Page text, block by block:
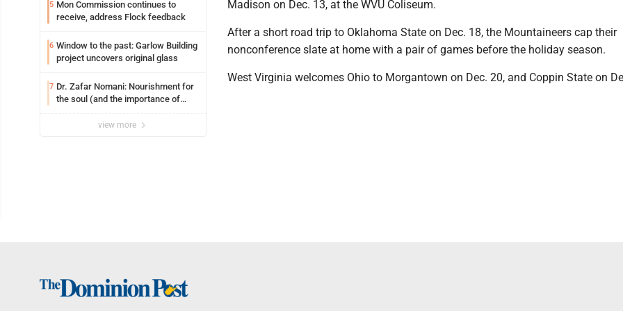
5 Mon Commission continues to
receive, address Flock feedback
6 Window to the past: Garlow Building
project uncovers original glass
7 Dr. Zafar Nomani: Nourishment for
the soul (and the importance of
view more
Madison on Dec. 13, at the WVU Coliseum.
After a short road trip to Oklahoma State on Dec. 18, the Mountaineers cap their
nonconference slate at home with a pair of games before the holiday season.
West Virginia welcomes Ohio to Morgantown on Dec. 20, and Coppin State on